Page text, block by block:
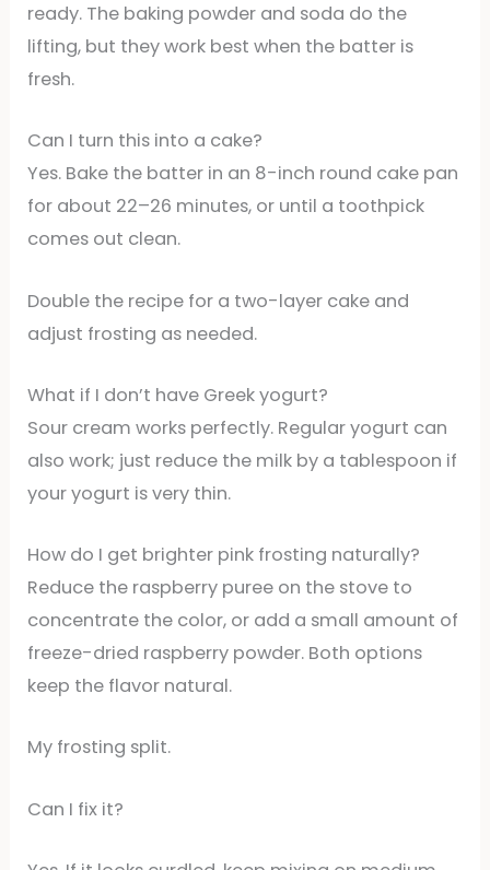
ready. The baking powder and soda do the
lifting, but they work best when the batter is
fresh.
Can I turn this into a cake?
Yes. Bake the batter in an 8-inch round cake pan
for about 22–26 minutes, or until a toothpick
comes out clean.
Double the recipe for a two-layer cake and
adjust frosting as needed.
What if I don’t have Greek yogurt?
Sour cream works perfectly. Regular yogurt can
also work; just reduce the milk by a tablespoon if
your yogurt is very thin.
How do I get brighter pink frosting naturally?
Reduce the raspberry puree on the stove to
concentrate the color, or add a small amount of
freeze-dried raspberry powder. Both options
keep the flavor natural.
My frosting split.
Can I fix it?